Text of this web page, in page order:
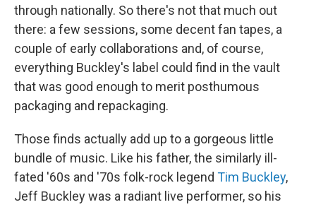
through nationally. So there's not that much out
there: a few sessions, some decent fan tapes, a
couple of early collaborations and, of course,
everything Buckley's label could find in the vault
that was good enough to merit posthumous
packaging and repackaging.
Those finds actually add up to a gorgeous little
bundle of music. Like his father, the similarly ill-
fated '60s and '70s folk-rock legend Tim Buckley,
Jeff Buckley was a radiant live performer, so his